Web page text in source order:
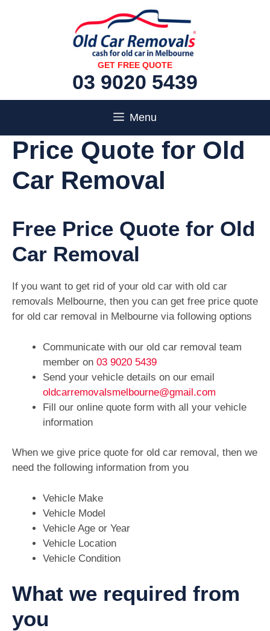
GET FREE QUOTE
03 9020 5439
Menu
Price Quote for Old
Car Removal
Free Price Quote for Old
Car Removal
If you want to get rid of your old car with old car
removals Melbourne, then you can get free price quote
for old car removal in Melbourne via following options
Communicate with our old car removal team
member on 03 9020 5439
Send your vehicle details on our email
oldcarremovalsmelbourne@gmail.com
Fill our online quote form with all your vehicle
information
When we give price quote for old car removal, then we
need the following information from you
Vehicle Make
Vehicle Model
Vehicle Age or Year
Vehicle Location
Vehicle Condition
What we required from
you